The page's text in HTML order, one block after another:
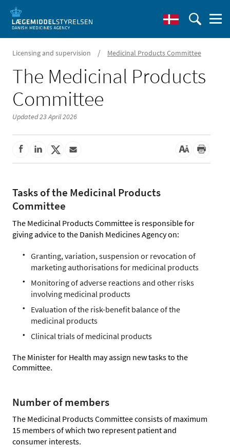
Licensing and supervision / Medicinal Products Committee
The Medicinal Products
Committee
Updated 23 April 2026
Tasks of the Medicinal Products
Committee
The Medicinal Products Committee is responsible for
giving advice to the Danish Medicines Agency on:
Granting, variation, suspension or revocation of
marketing authorisations for medicinal products
Monitoring of adverse reactions and other risks
involving medicinal products
Evaluation of the risk-benefit balance of the
medicinal products
Clinical trials of medicinal products
The Minister for Health may assign new tasks to the
Committee.
Number of members
The Medicinal Products Committee consists of maximum
15 members of which two represent patient and
consumer interests.